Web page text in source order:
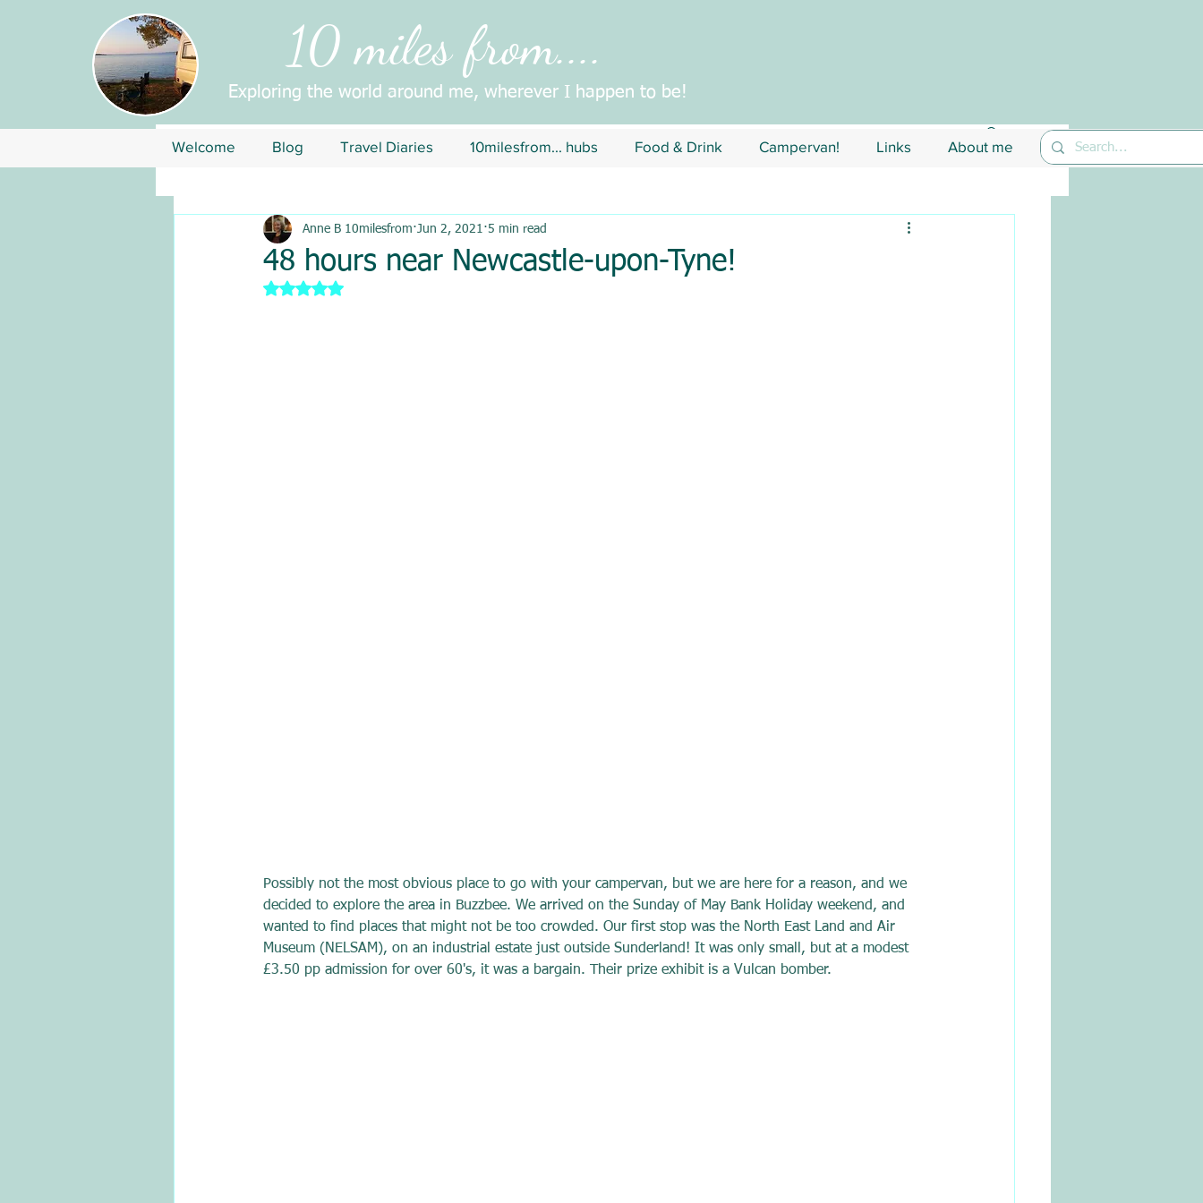
10 miles from....
Exploring the world around me, wherever I happen to be!
Welcome Blog Travel Diaries 10milesfrom... hubs Food & Drink Campervan! Links About me
48 hours near Newcastle-upon-Tyne!
Anne B 10milesfrom Jun 2, 2021 5 min read
Rated NaN out of 5 stars.
Possibly not the most obvious place to go with your campervan, but we are here for a reason, and we
decided to explore the area in Buzzbee. We arrived on the Sunday of May Bank Holiday weekend, and
wanted to find places that might not be too crowded. Our first stop was the North East Land and Air
Museum (NELSAM), on an industrial estate just outside Sunderland! It was only small, but at a modest
£3.50 pp admission for over 60's, it was a bargain. Their prize exhibit is a Vulcan bomber.